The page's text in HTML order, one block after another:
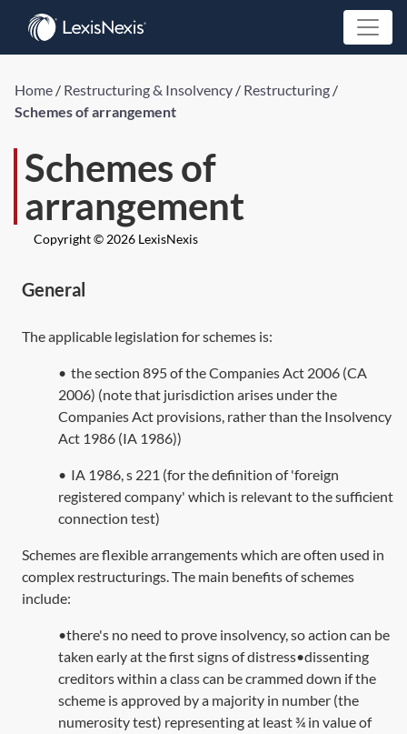
Home / Restructuring & Insolvency / Restructuring /
Schemes of arrangement
Schemes of
arrangement
Copyright © 2026 LexisNexis
General
The applicable legislation for schemes is:
• thesection 895of the Companies Act 2006 (CA
2006) (note that jurisdiction arises under the
Companies Act provisions, rather than the Insolvency
Act 1986 (IA 1986))
• IA 1986, s 221 (for the definition of 'foreign
registered company' which is relevant to the sufficient
connection test)
Schemes are flexible arrangements which are often used in
complex restructurings. The main benefits of schemes
include:
•there's no need to prove insolvency, so action can be
taken early at the first signs of distress•dissenting
creditors within a class can be crammed down if the
scheme is approved by a majority in number (the
numerosity test) representing at least ¾ in value of